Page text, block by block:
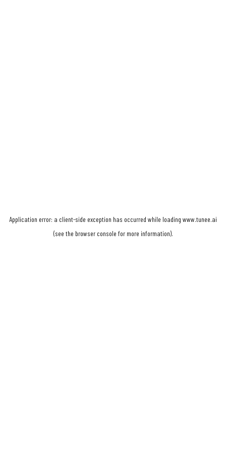
Application error: a client-side exception has occurred while loading www.tunee.ai
(see the browser console for more information).